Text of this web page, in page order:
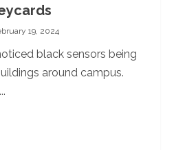
19, 2024
black sensors being
around campus.